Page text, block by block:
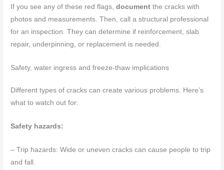
If you see any of these red flags,document the cracks with
photos and measurements. Then, call a structural professional
for an inspection. They can determine if reinforcement, slab
repair, underpinning, or replacement is needed.
Safety, water ingress and freeze-thaw implications
Different types of cracks can create various problems. Here’s
what to watch out for:
Safety hazards:
– Trip hazards: Wide or uneven cracks can cause people to trip
and fall.